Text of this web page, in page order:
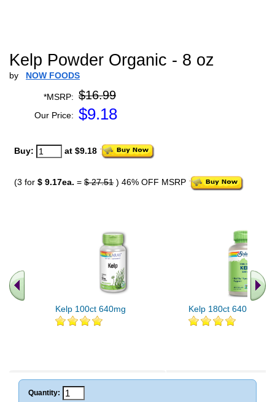
Kelp Powder Organic - 8 oz
by NOW FOODS
*MSRP: $16.99
Our Price: $9.18
Buy: at $9.18
(3 for $ 9.17ea. = $ 27.51 ) 46% OFF MSRP
Kelp 100ct 640mg Kelp 180ct 640mg
Quantity: